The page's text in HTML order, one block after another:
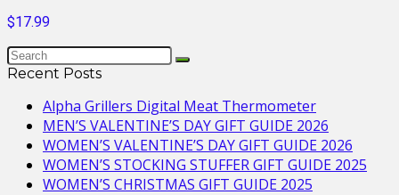
$17.99
Recent Posts
Alpha Grillers Digital Meat Thermometer
MEN’S VALENTINE’S DAY GIFT GUIDE 2026
WOMEN’S VALENTINE’S DAY GIFT GUIDE 2026
WOMEN’S STOCKING STUFFER GIFT GUIDE 2025
WOMEN’S CHRISTMAS GIFT GUIDE 2025